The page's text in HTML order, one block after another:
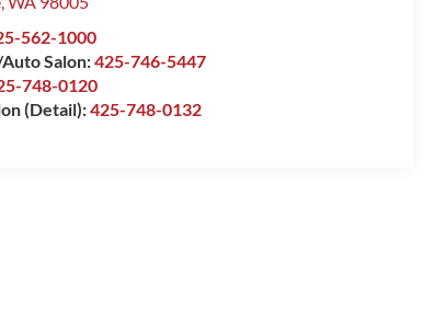
562-1000
Salon:425-746-5447
748-0120
(Detail):425-748-0132